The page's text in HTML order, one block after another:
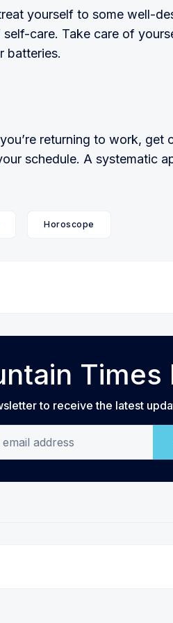
yourself to some well-
care. Take care of
batteries.
returning to work, get
schedule. A systematic
Horoscope
to receive the latest
address